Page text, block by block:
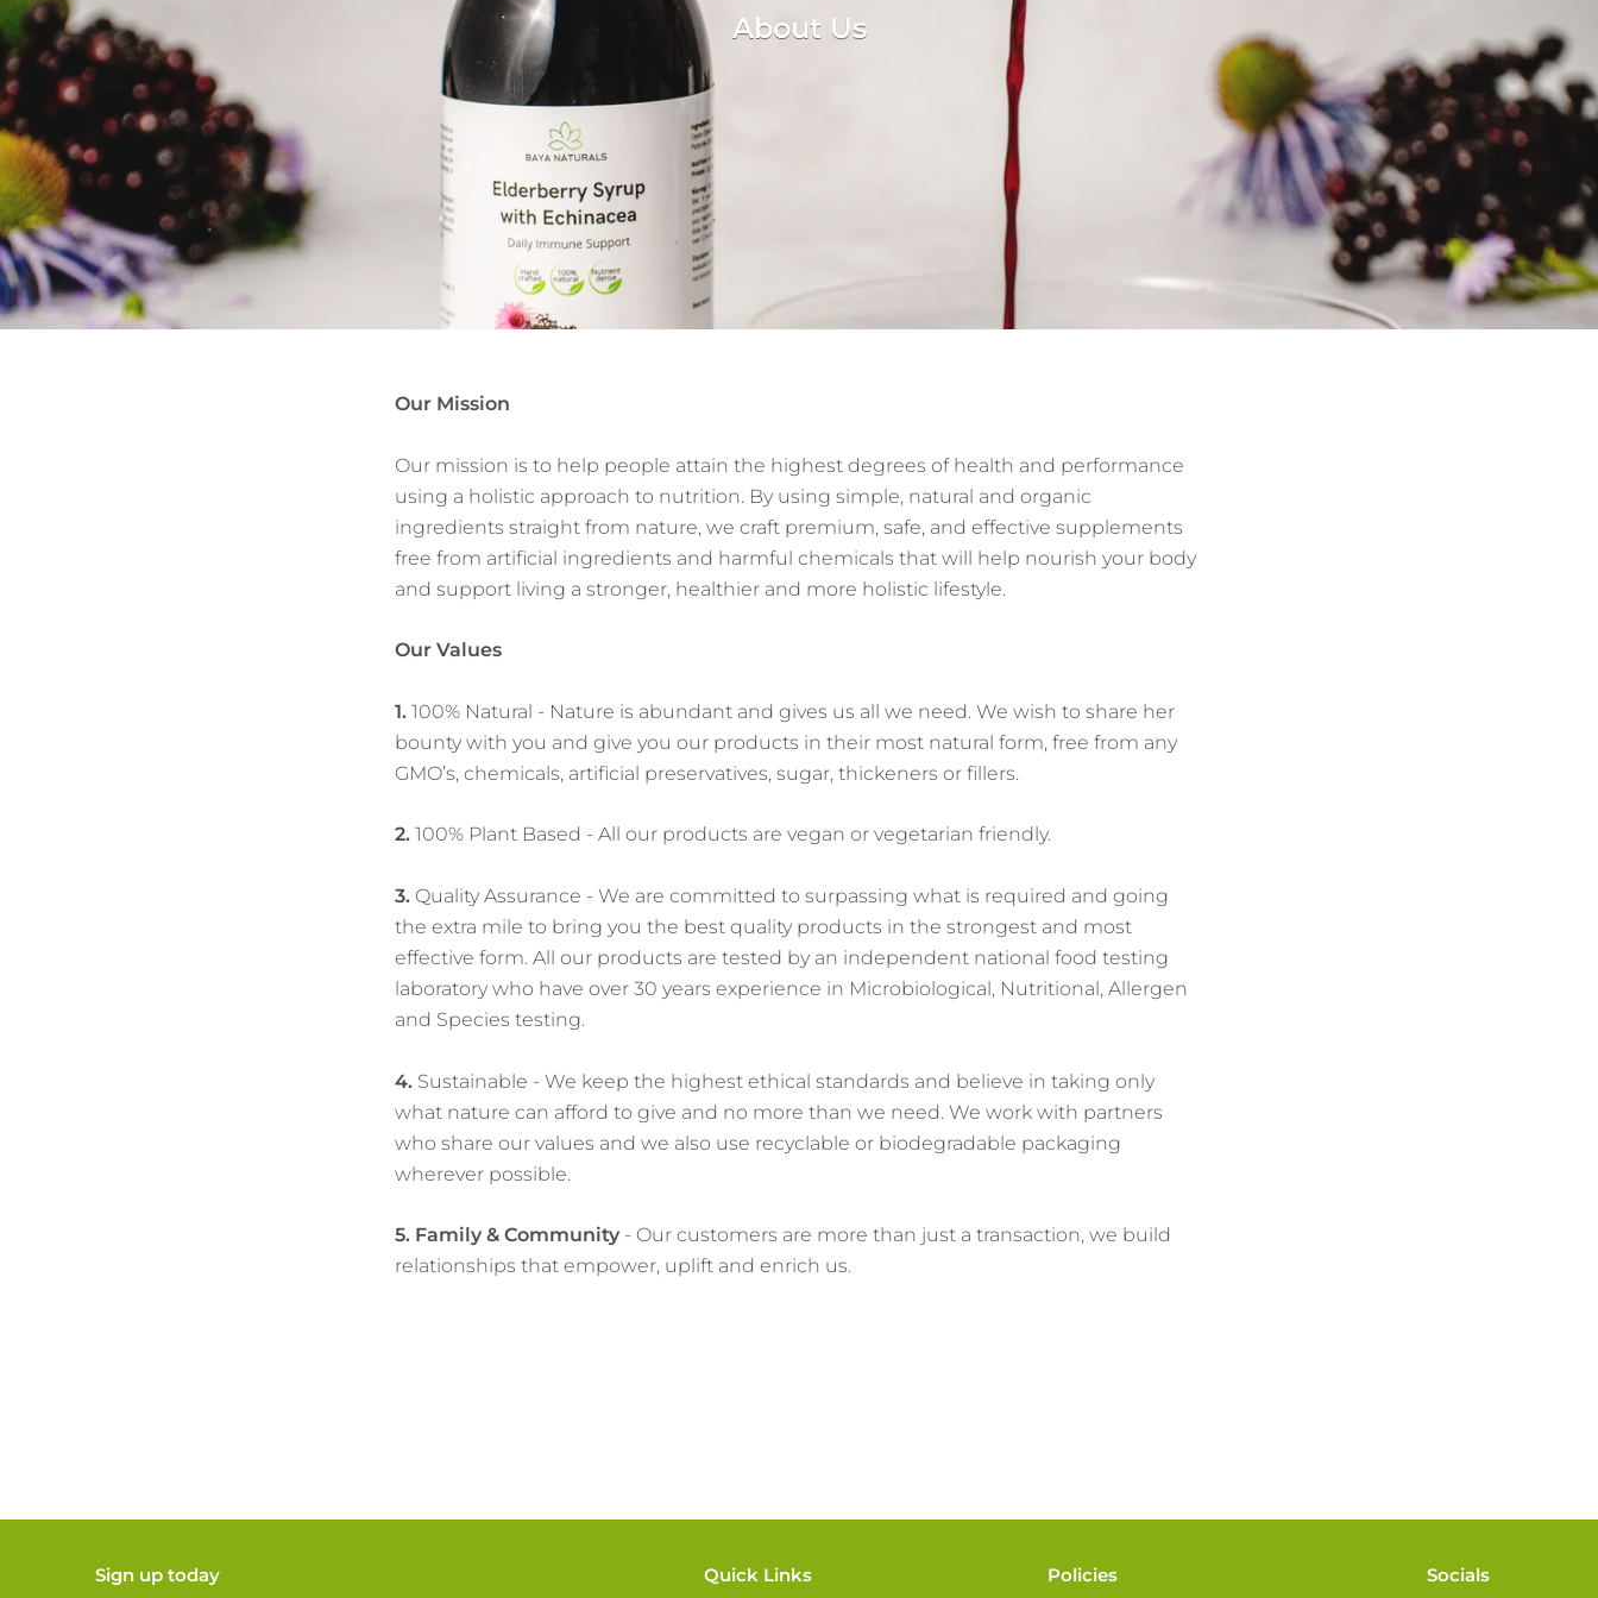
About Us
Our Mission
Our mission is to help people attain the highest degrees of health and performance
using a holistic approach to nutrition. By using simple, natural and organic
ingredients straight from nature, we craft premium, safe, and effective supplements
free from artificial ingredients and harmful chemicals that will help nourish your body
and support living a stronger, healthier and more holistic lifestyle.
Our Values
1. 100% Natural - Nature is abundant and gives us all we need. We wish to share her
bounty with you and give you our products in their most natural form, free from any
GMO’s, chemicals, artificial preservatives, sugar, thickeners or fillers.
2. 100% Plant Based - All our products are vegan or vegetarian friendly.
3. Quality Assurance - We are committed to surpassing what is required and going
the extra mile to bring you the best quality products in the strongest and most
effective form. All our products are tested by an independent national food testing
laboratory who have over 30 years experience in Microbiological, Nutritional, Allergen
and Species testing.
4. Sustainable - We keep the highest ethical standards and believe in taking only
what nature can afford to give and no more than we need. We work with partners
who share our values and we also use recyclable or biodegradable packaging
wherever possible.
5. Family & Community - Our customers are more than just a transaction, we build
relationships that empower, uplift and enrich us.
Sign up today Quick Links Policies Socials